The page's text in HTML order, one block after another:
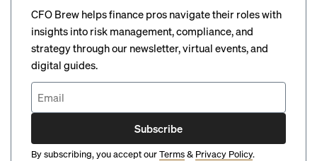
CFO Brew helps finance pros navigate their roles with
insights into risk management, compliance, and
strategy through our newsletter, virtual events, and
digital guides.
Subscribe
By subscribing, you accept ourTerms& Privacy Policy.